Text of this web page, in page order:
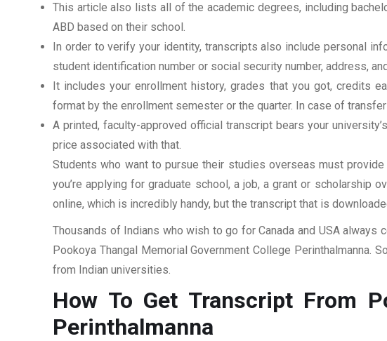
This article also lists all of the academic degrees, including
ABD based on their school.
In order to verify your identity, transcripts also include personal
student identification number or social security number, address,
It includes your enrollment history, grades that you got, credits
format by the enrollment semester or the quarter. In case of
A printed, faculty-approved official transcript bears your
price associated with that.
Students who want to pursue their studies overseas must
you’re applying for graduate school, a job, a grant or scholarship
online, which is incredibly handy, but the transcript that is
Thousands of Indians who wish to go for Canada and USA
Pookoya Thangal Memorial Government College
from Indian universities.
How To Get Transcript From
Perinthalmanna